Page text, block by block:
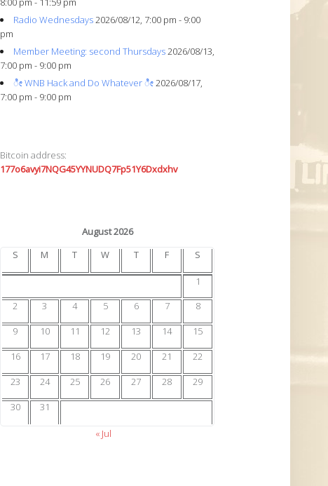
Radio Wednesdays2026/08/12, 7:00 pm - 9:00
pm
Member Meeting: second Thursdays2026/08/13,
7:00 pm - 9:00 pm
ೀ WNB Hack and Do Whatever ೀ2026/08/17,
7:00 pm - 9:00 pm
Bitcoin address:
177o6avyi7NQG45YYNUDQ7Fp51Y6Dxdxhv
August 2026
S
M T W T F S
1
2
3 4 5 6 7
8
9
10 11 12 13 14
15
16
17 18 19 20 21
22
23
24 25 26 27 28
29
30
31
« Jul